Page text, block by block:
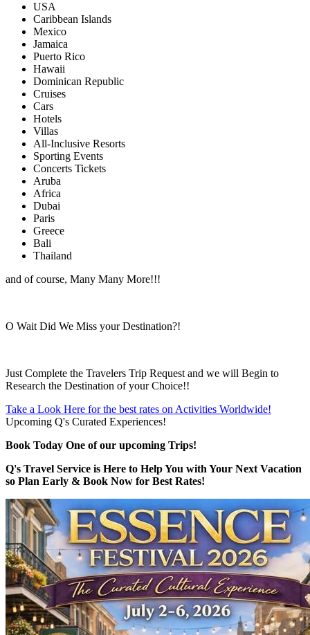
USA
Caribbean Islands
Mexico
Jamaica
Puerto Rico
Hawaii
Dominican Republic
Cruises
Cars
Hotels
Villas
All-Inclusive Resorts
Sporting Events
Concerts Tickets
Aruba
Africa
Dubai
Paris
Greece
Bali
Thailand
and of course, Many Many More!!!
O Wait Did We Miss your Destination?!
Just Complete the Travelers Trip Request and we will Begin to
Research the Destination of your Choice!!
Take a Look Here for the best rates on Activities Worldwide!
Upcoming Q's Curated Experiences!
Book Today One of our upcoming Trips!
Q's Travel Service is Here to Help You with Your Next Vacation
so Plan Early & Book Now for Best Rates!